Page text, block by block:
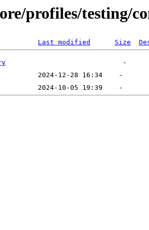
profiles/testing/
Last modified Size